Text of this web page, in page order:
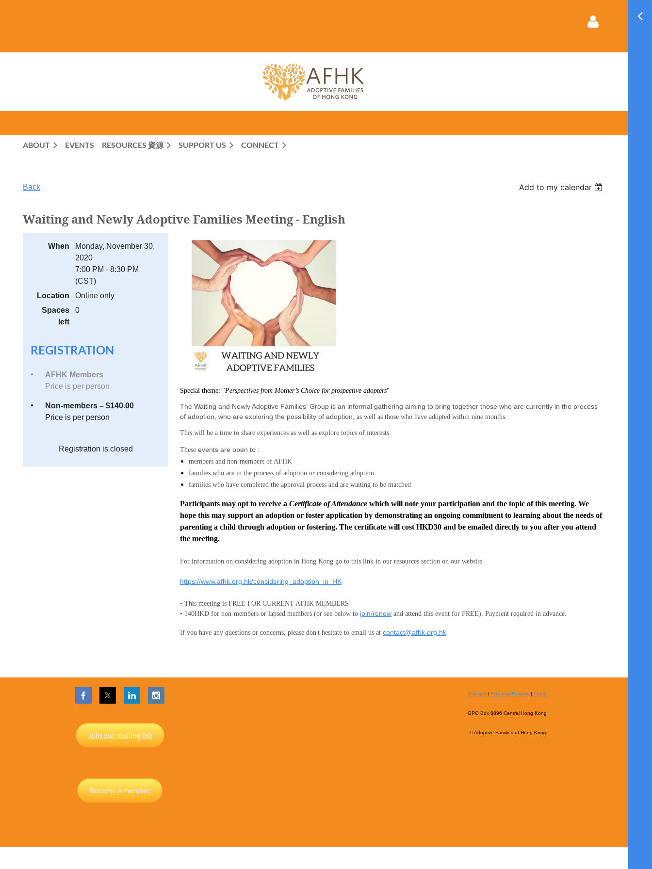
ABOUT EVENTS RESOURCES 資源 SUPPORT US CONNECT
Back Add to my calendar
Waiting and Newly Adoptive Families Meeting - English
When
Monday, November 30,
2020
7:00 PM - 8:30 PM
(CST)
Location
Online only
Spaces
left
0
REGISTRATION
AFHK Members
Price is per person
Non-members – $140.00
Price is per person
Registration is closed
Special theme: "Perspectives from Mother’s Choice for prospective adopters"
The Waiting and Newly Adoptive Families' Group is an informal gathering aiming to bring together those who are currently in the process
of adoption, who are exploring the possibility of adoption , as well as those who have adopted within nine months
This will be a time to share experiences as well as explore topics of interests.
These events are open to :
members and non-members of AFHK
families who are in the process of adoption or considering adoption
families who have completed the approval process and are waiting to be matched
Participants may opt to receive a Certificate of Attendance which will note your participation and the topic of this meeting. We
hope this may support an adoption or foster application by demonstrating an ongoing commitment to learning about the needs of
parenting a child through adoption or fostering. The certificate will cost HKD30 and be emailed directly to you after you attend
the meeting.
For information on considering adoption in Hong Kong go to this link in our resources section on our website
https://www.afhk.org.hk/considering_adoption_in_HK
• This meeting is FREE FOR CURRENT AFHK MEMBERS
• 140HKD for non-members or lapsed members (or see below to join/renew and attend this event for FREE). Payment required in advance.
If you have any questions or concerns, please don't hesitate to email us at contact@afhk.org.hk
Join our mailing list
Become a member
Contact | Financial Reports| Legal
GPO Box 8896 Central Hong Kong
© Adoptive Families of Hong Kong